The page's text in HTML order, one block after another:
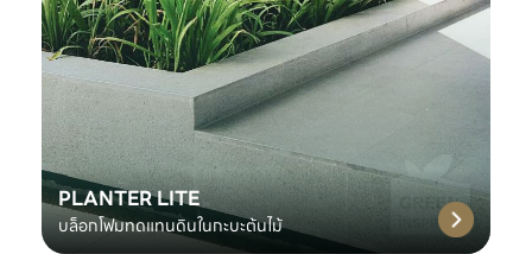
PLANTER LITE
บล็อกโฟมทดแทนดินในกะบะต้นไม้